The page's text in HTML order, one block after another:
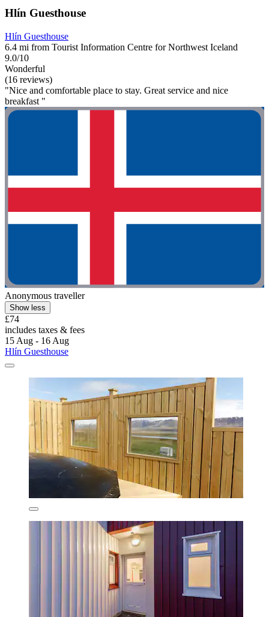
Hlín Guesthouse
Hlín Guesthouse
6.4 mi from Tourist Information Centre for Northwest Iceland
9.0/10
Wonderful
(16 reviews)
"Nice and comfortable place to stay. Great service and nice
breakfast "
Anonymous traveller
Show less
£74
includes taxes & fees
15 Aug - 16 Aug
Hlín Guesthouse